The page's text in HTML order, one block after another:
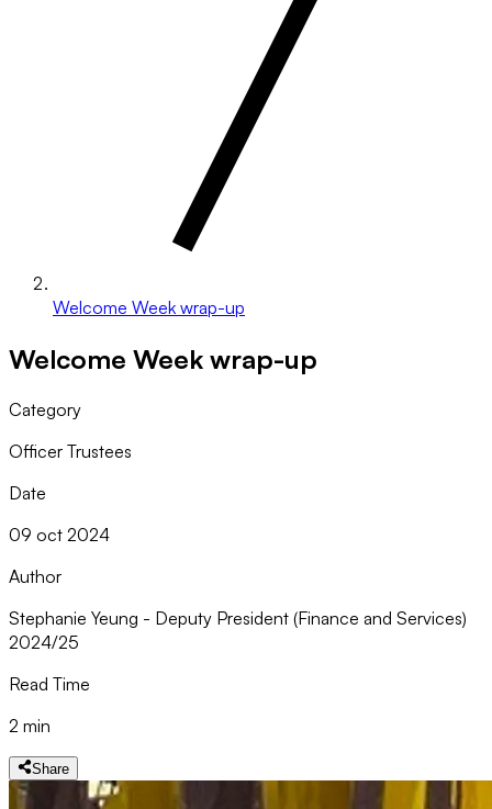
Welcome Week wrap-up
Welcome Week wrap-up
Category
Officer Trustees
Date
09 oct 2024
Author
Stephanie Yeung - Deputy President (Finance and Services)
2024/25
Read Time
2 min
Share